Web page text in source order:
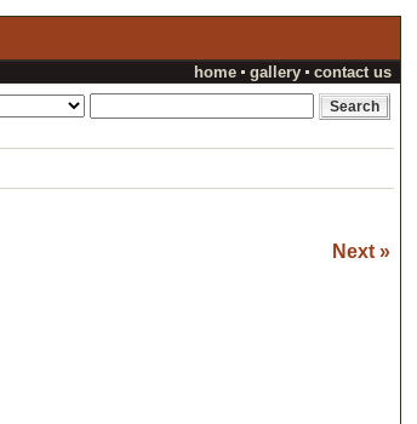
home gallery contact us
Next »